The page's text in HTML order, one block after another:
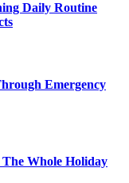
Daily Routine
Emergency
The Whole Holiday